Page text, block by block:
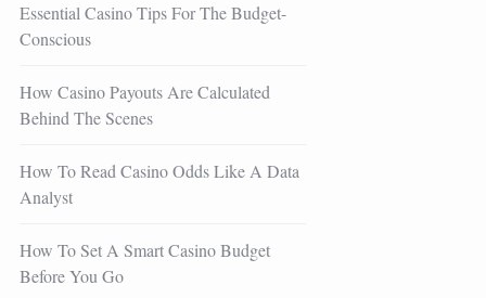
Essential Casino Tips For The Budget-
Conscious
How Casino Payouts Are Calculated
Behind The Scenes
How To Read Casino Odds Like A Data
Analyst
How To Set A Smart Casino Budget
Before You Go